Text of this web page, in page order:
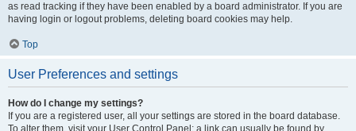
as read tracking if they have been enabled by a board administrator. If you are
having login or logout problems, deleting board cookies may help.
Top
User Preferences and settings
How do I change my settings?
If you are a registered user, all your settings are stored in the board database.
To alter them, visit your User Control Panel; a link can usually be found by